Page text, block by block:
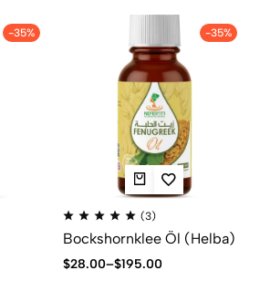
-35% -35%
(3)
Bockshornklee Öl (Helba)
$28.00–$195.00